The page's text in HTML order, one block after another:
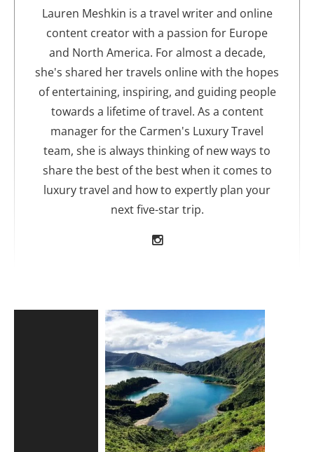
Lauren Meshkin is a travel writer and online
content creator with a passion for Europe
and North America. For almost a decade,
she's shared her travels online with the hopes
of entertaining, inspiring, and guiding people
towards a lifetime of travel. As a content
manager for the Carmen's Luxury Travel
team, she is always thinking of new ways to
share the best of the best when it comes to
luxury travel and how to expertly plan your
next five-star trip.